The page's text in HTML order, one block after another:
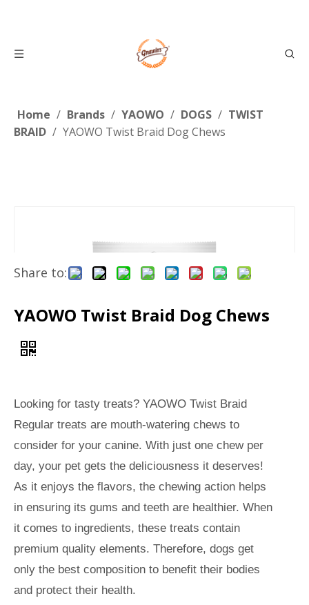
Home / Brands / YAOWO / DOGS / TWIST
BRAID / YAOWO Twist Braid Dog Chews
Share to:
YAOWO Twist Braid Dog Chews
Looking for tasty treats? YAOWO Twist Braid
Regular treats are mouth-watering chews to
consider for your canine. With just one chew per
day, your pet gets the deliciousness it deserves!
As it enjoys the flavors, the chewing action helps
in ensuring its gums and teeth are healthier. When
it comes to ingredients, these treats contain
premium quality elements. Therefore, dogs get
only the best composition to benefit their bodies
and protect their health.